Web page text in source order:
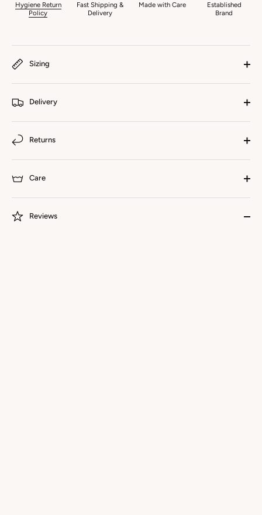
Hygiene Return
Policy
Fast Shipping &
Delivery
Made with Care
Established
Brand
Sizing
Delivery
Returns
Care
Reviews